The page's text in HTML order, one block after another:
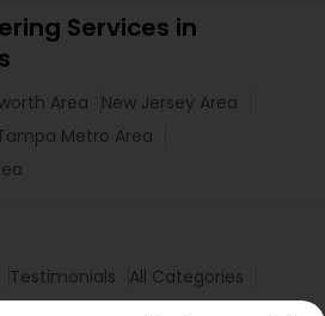
Services in
Area
New Jersey Area
Metro Area
Testimonials
All Categories